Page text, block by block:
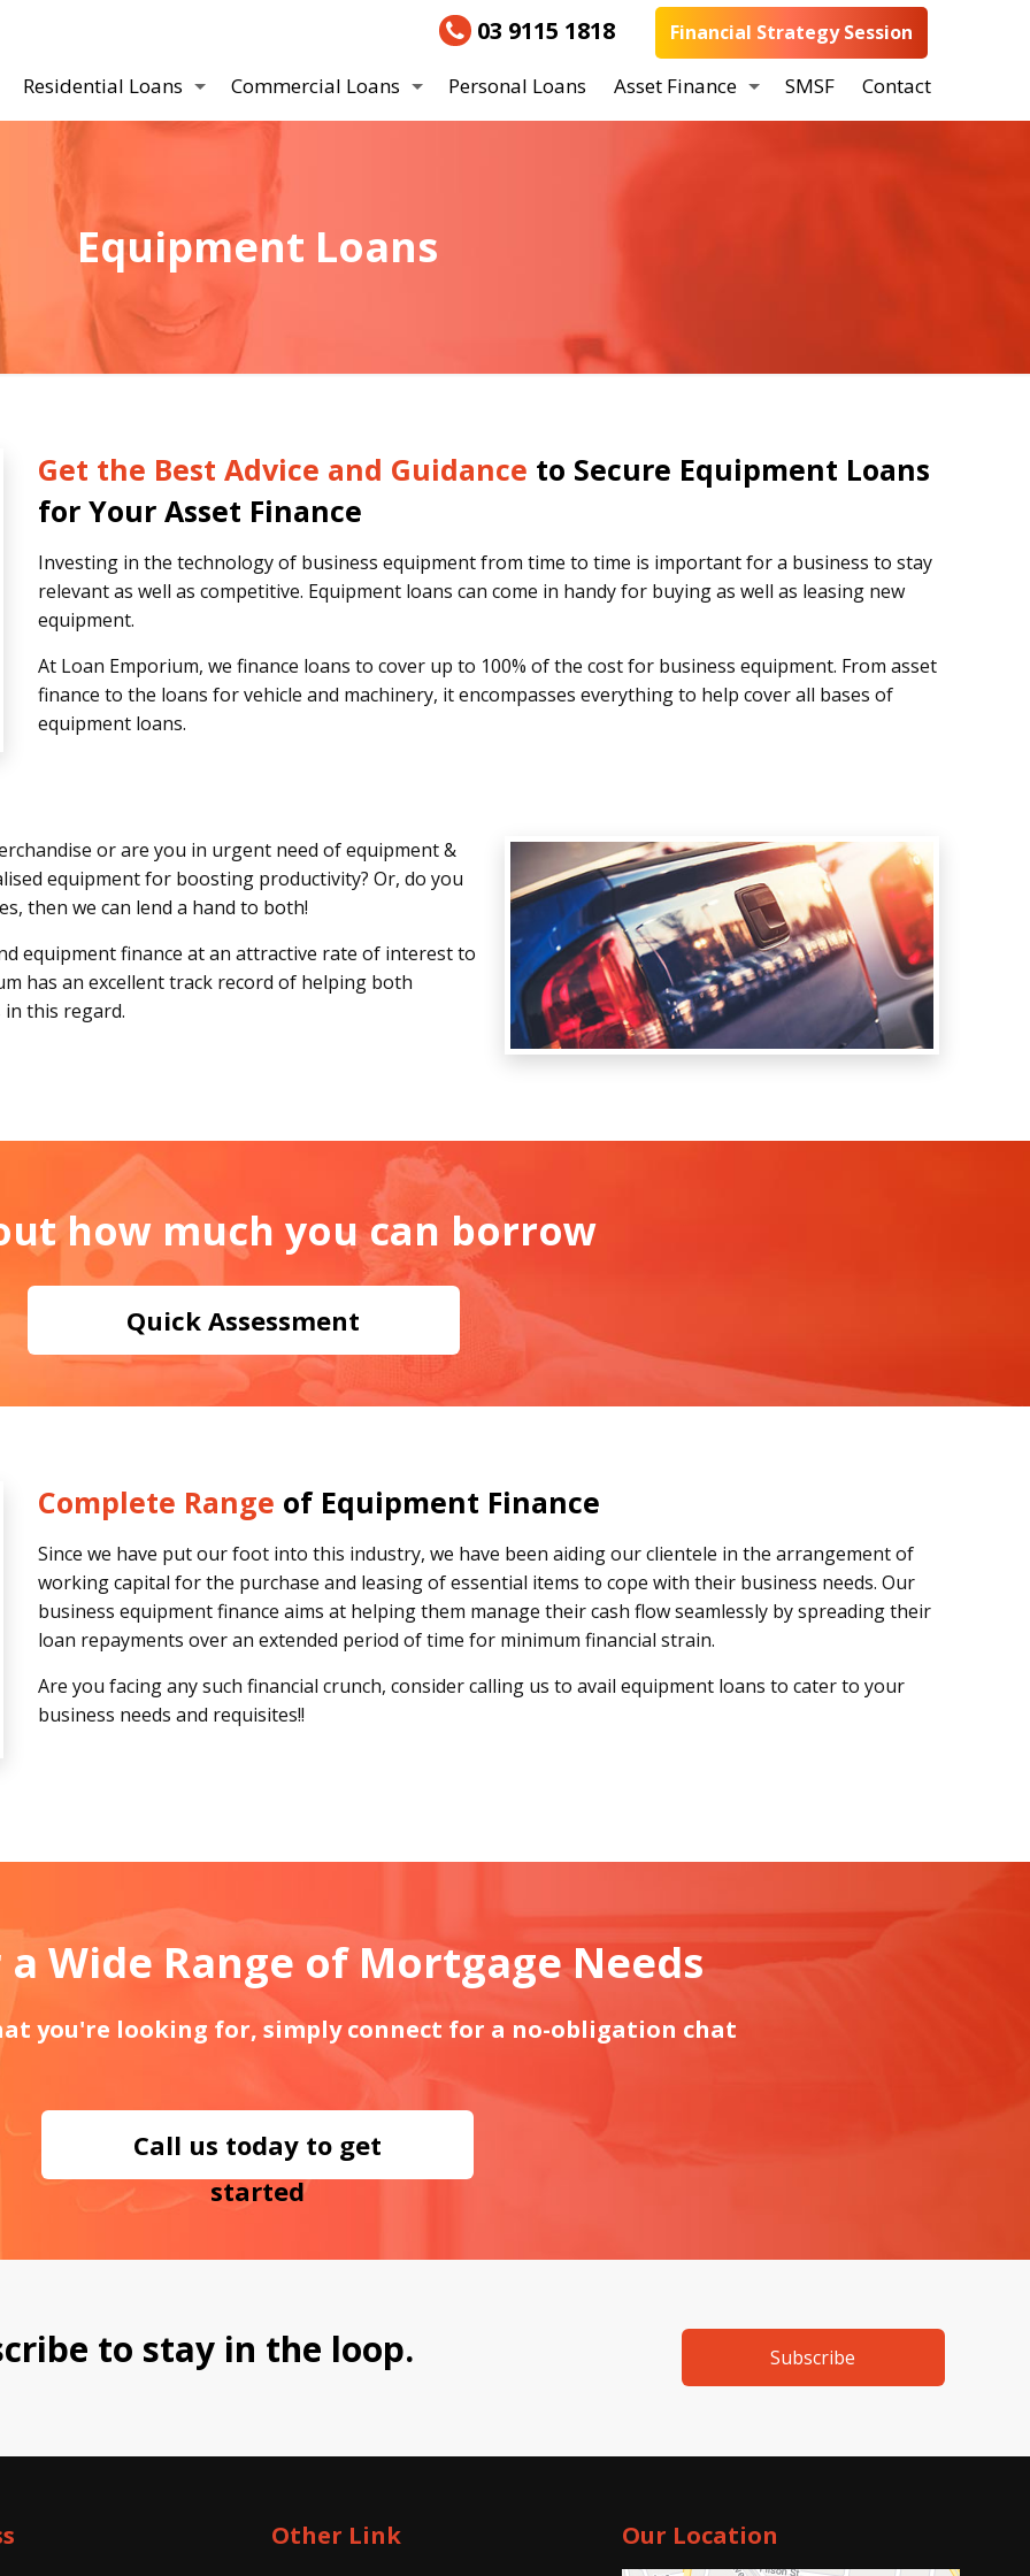
Financial Strategy Session
03 9115 1818
Residential Loans Commercial Loans Personal Loans Asset Finance SMSF Contact
Equipment Loans
Get the Best Advice and Guidance to Secure Equipment Loans
for Your Asset Finance
Investing in the technology of business equipment from time to time is important for a business to stay
relevant as well as competitive. Equipment loans can come in handy for buying as well as leasing new
equipment.
At Loan Emporium, we finance loans to cover up to 100% of the cost for business equipment. From asset
finance to the loans for vehicle and machinery, it encompasses everything to help cover all bases of
equipment loans.
or are you in urgent need of equipment &
equipment for boosting productivity? Or, do you
then we can lend a hand to both!
equipment finance at an attractive rate of interest to
has an excellent track record of helping both
this regard.
how much you can borrow
Quick Assessment
Complete Range of Equipment Finance
Since we have put our foot into this industry, we have been aiding our clientele in the arrangement of
working capital for the purchase and leasing of essential items to cope with their business needs. Our
business equipment finance aims at helping them manage their cash flow seamlessly by spreading their
loan repayments over an extended period of time for minimum financial strain.
Are you facing any such financial crunch, consider calling us to avail equipment loans to cater to your
business needs and requisites!!
a Wide Range of Mortgage Needs
you're looking for, simply connect for a no-obligation chat
Call us today to get
started
to stay in the loop. Subscribe
Other Link Our Location